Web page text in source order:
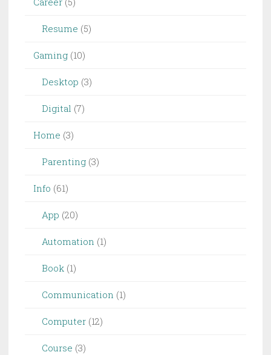
Resume (5)
Gaming (10)
Desktop (3)
Digital (7)
Home (3)
Parenting (3)
Info (61)
App (20)
Automation (1)
Book (1)
Communication (1)
Computer (12)
Course (3)